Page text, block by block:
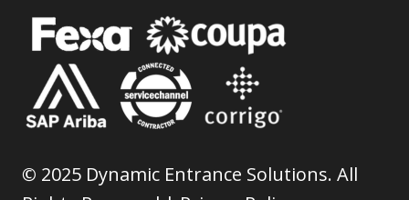
© 2025 Dynamic Entrance Solutions. All